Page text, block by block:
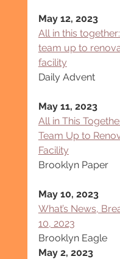
May 12, 2023
All in this
team up to
facility
Daily Advent
May 11, 2023
All in This
Team Up to
Facility
Brooklyn Paper
May 10, 2023
What’s News,
10, 2023
Brooklyn Eagle
May 2, 2023